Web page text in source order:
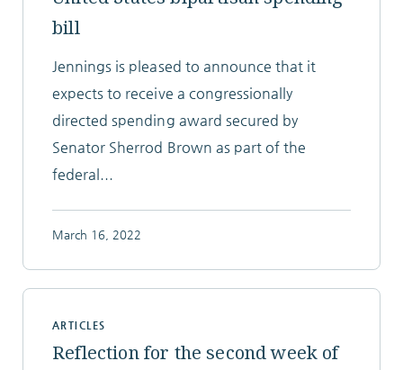
bill
Jennings is pleased to announce that it
expects to receive a congressionally
directed spending award secured by
Senator Sherrod Brown as part of the
federal...
March 16, 2022
ARTICLES
Reflection for the second week of